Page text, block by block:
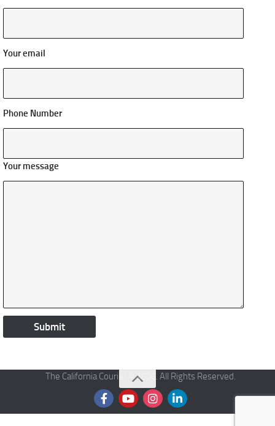
Your email
Phone Number
Your message
The California Courier © 2026. All Rights Reserved.